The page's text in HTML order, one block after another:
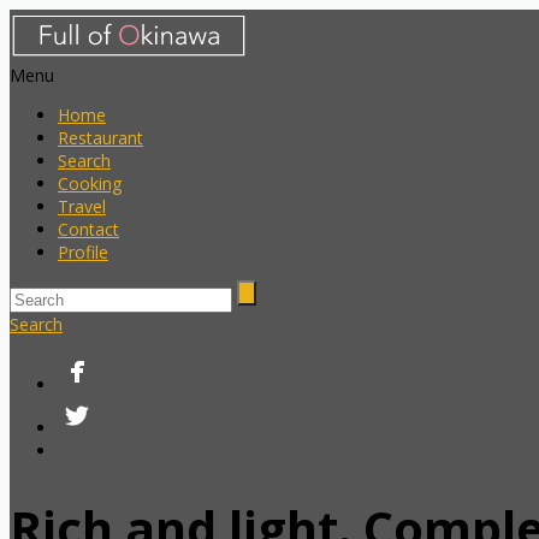
Menu
Home
Restaurant
Search
Cooking
Travel
Contact
Profile
Search